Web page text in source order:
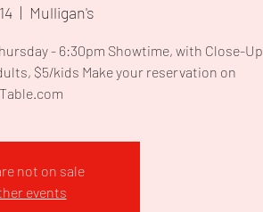
  |
Mulligan's
- 6:30pm Showtime, with Close-Up
$5/kids Make your reservation on
not on sale
events